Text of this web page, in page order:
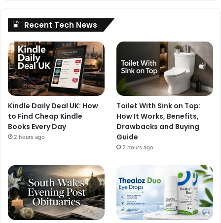
Recent Tech News
Kindle Daily Deal UK: How
to Find Cheap Kindle
Books Every Day
2 hours ago
Toilet With Sink on Top:
How It Works, Benefits,
Drawbacks and Buying
Guide
2 hours ago